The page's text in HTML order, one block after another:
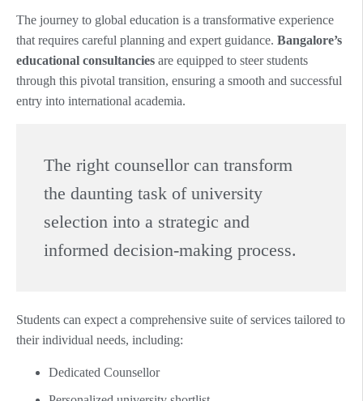
The journey to global education is a transformative experience
that requires careful planning and expert guidance. Bangalore’s
educational consultancies are equipped to steer students
through this pivotal transition, ensuring a smooth and successful
entry into international academia.
The right counsellor can transform
the daunting task of university
selection into a strategic and
informed decision-making process.
Students can expect a comprehensive suite of services tailored to
their individual needs, including:
Dedicated Counsellor